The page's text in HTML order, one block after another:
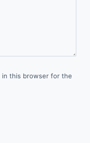
in this browser for the